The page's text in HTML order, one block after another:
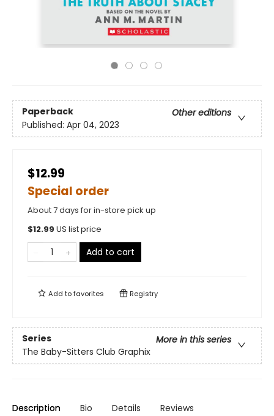
Paperback
Other editions
Published: Apr 04, 2023
$12.99
Special order
About 7 days for in-store pick up
$12.99 US list price
Add to cart
Add tofavorites Registry
Series
More in this series
The Baby-Sitters Club Graphix
Description Bio Details Reviews